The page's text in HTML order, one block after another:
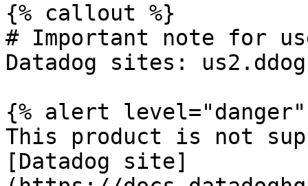
{% callout %}
# Important note for
Datadog sites:
{% alert level="danger"
This product is not
[Datadog site]